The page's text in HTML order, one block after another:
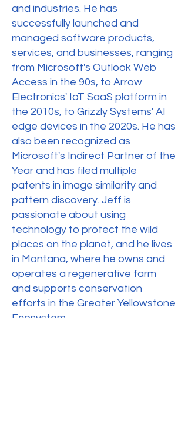
and industries. He has
successfully launched and
managed software products,
services, and businesses, ranging
from Microsoft's Outlook Web
Access in the 90s, to Arrow
Electronics' IoT SaaS platform in
the 2010s, to Grizzly Systems' AI
edge devices in the 2020s. He has
also been recognized as
Microsoft's Indirect Partner of the
Year and has filed multiple
patents in image similarity and
pattern discovery. Jeff is
passionate about using
technology to protect the wild
places on the planet, and he lives
in Montana, where he owns and
operates a regenerative farm
and supports conservation
efforts in the Greater Yellowstone
Ecosystem.